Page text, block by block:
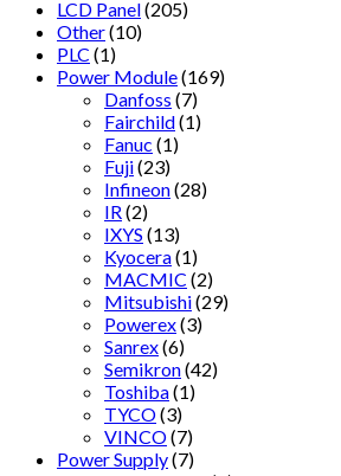
LCD Panel(205)
Other(10)
PLC (1)
Power Module(169)
Danfoss (7)
Fairchild(1)
Fanuc (1)
Fuji(23)
Infineon(28)
IR (2)
IXYS (13)
Kyocera(1)
MACMIC (2)
Mitsubishi(29)
Powerex(3)
Sanrex(6)
Semikron(42)
Toshiba(1)
TYCO(3)
VINCO(7)
Power Supply(7)